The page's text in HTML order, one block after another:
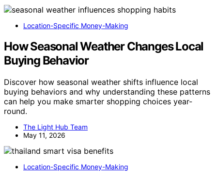
Location-Specific Money-Making
How Seasonal Weather Changes Local
Buying Behavior
Discover how seasonal weather shifts influence local
buying behaviors and why understanding these patterns
can help you make smarter shopping choices year-
round.
The Light Hub Team
May 11, 2026
Location-Specific Money-Making